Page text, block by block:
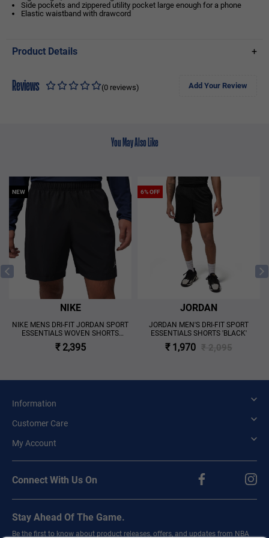
Side pockets and zippered utility pocket large enough for a phone
Elastic waistband with drawcord
Product Details +
Reviews (0 reviews) Add Your Review
You May Also Like
NEW
NIKE
NIKE MENS DRI-FIT JORDAN SPORT
ESSENTIALS WOVEN SHORTS
'BLACK'
₹ 2,395
6% OFF
JORDAN
JORDAN MEN'S DRI-FIT SPORT
ESSENTIALS SHORTS 'BLACK'
₹ 1,970 ₹ 2,095
Information
Customer Care
My Account
Connect With Us On
Stay Ahead Of The Game.
Be the first to know about product releases, offers, and updates from NBA